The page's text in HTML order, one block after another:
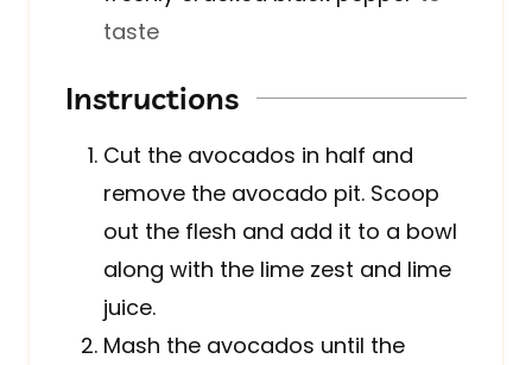
taste
Instructions
Cut the avocados in half and
remove the avocado pit. Scoop
out the flesh and add it to a bowl
along with the lime zest and lime
juice.
Mash the avocados until the